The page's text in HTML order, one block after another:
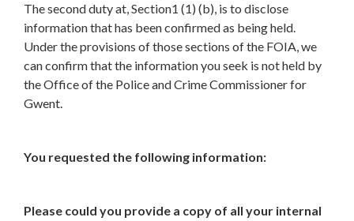
The second duty at, Section1 (1) (b), is to disclose
information that has been confirmed as being held.
Under the provisions of those sections of the FOIA, we
can confirm that the information you seek is not held by
the Office of the Police and Crime Commissioner for
Gwent.
You requested the following information:
Please could you provide a copy of all your internal